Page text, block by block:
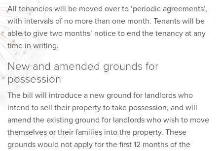
All tenancies will be moved over to ‘periodic agreements’,
with intervals of no more than one month. Tenants will be
able to give two months’ notice to end the tenancy at any
time in writing.
New and amended grounds for
possession
The bill will introduce a new ground for landlords who
intend to sell their property to take possession, and will
amend the existing ground for landlords who wish to move
themselves or their families into the property. These
grounds would not apply for the first 12 months of the